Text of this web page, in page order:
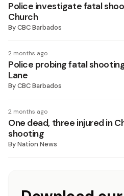
Police investigate fatal
Church
ByCBC Barbados
2 months ago
Police probing fatal
Lane
ByCBC Barbados
2 months ago
One dead, three injured in
shooting
ByNation News